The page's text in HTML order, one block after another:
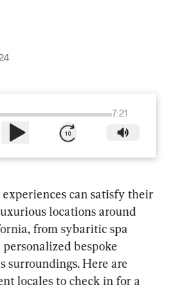
7:21
experiences can satisfy their
locations around
from sybaritic spa
bespoke
surroundings. Here are
locales to check in for a